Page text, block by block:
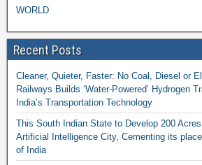
WORLD
Recent Posts
Cleaner, Quieter, Faster: No Coal, Diesel or
Railways Builds ‘Water-Powered’ Hydrogen
India’s Transportation Technology
This South Indian State to Develop 200
Artificial Intelligence City, Cementing its
of India